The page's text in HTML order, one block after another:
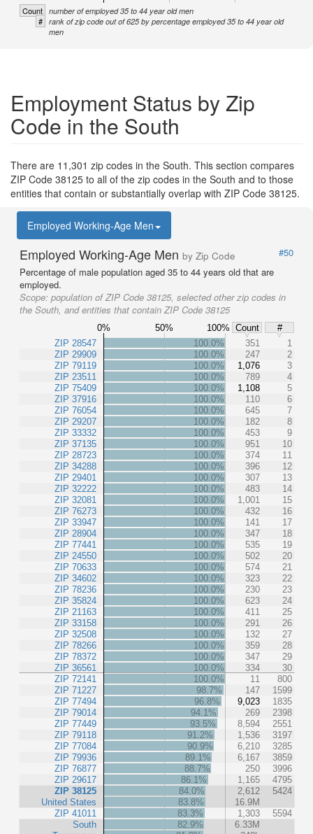
Count number of employed 35 to 44 year old men
# rank of zip code out of 625 by percentage employed 35 to 44 year old
men
Employment Status by Zip
Code in the South
There are 11,301 zip codes in the South. This section compares
ZIP Code 38125 to all of the zip codes in the South and to those
entities that contain or substantially overlap with ZIP Code 38125.
Employed Working-Age Men
Employed Working-Age Men by Zip Code
#50
Percentage of male population aged 35 to 44 years old that are
employed.
Scope: population of ZIP Code 38125, selected other zip codes in
the South, and entities that contain ZIP Code 38125
0% 50% 100% Count
#
ZIP 28547
ZIP 29909
ZIP 79119
ZIP 23511
ZIP 75409
ZIP 37916
ZIP 76054
ZIP 29207
ZIP 33332
ZIP 37135
ZIP 28723
ZIP 34288
ZIP 29401
ZIP 32222
ZIP 32081
ZIP 76273
ZIP 33947
ZIP 28904
ZIP 77441
ZIP 24550
ZIP 70633
ZIP 34602
ZIP 78236
ZIP 35824
ZIP 21163
ZIP 33158
ZIP 32508
ZIP 78266
ZIP 78372
ZIP 36561
ZIP 72141
ZIP 71227
ZIP 77494
ZIP 79014
ZIP 77449
ZIP 79118
ZIP 77084
ZIP 79936
ZIP 76877
ZIP 29617
ZIP 38125
United States
ZIP 41011
South
100.0% 351
1
100.0%
247
2
100.0%
1,076
3
100.0%
789
4
100.0%
1,108
5
100.0%
110
6
100.0%
645
7
100.0%
182
8
100.0%
453
9
100.0%
951
10
100.0%
374
11
100.0%
396
12
100.0%
307
13
100.0%
483
14
100.0%
1,001
15
100.0%
432
16
100.0%
141
17
100.0%
347
18
100.0%
535
19
100.0%
502
20
100.0%
574
21
100.0%
323
22
100.0%
230
23
100.0%
623
24
100.0%
411
25
100.0%
291
26
100.0%
132
27
100.0%
359
28
100.0%
347
29
100.0%
334
30
100.0%
11
800
98.7%
147
1599
96.8%
9,023
1835
94.1%
269
2398
93.5%
8,594
2551
91.2%
1,536
3197
90.9%
6,210
3285
89.1%
6,167
3859
88.7%
250
3996
86.1%
1,165
4795
84.0%
2,612
5424
83.8%
16.9M
83.3%
1,303
5594
82.9%
6.33M